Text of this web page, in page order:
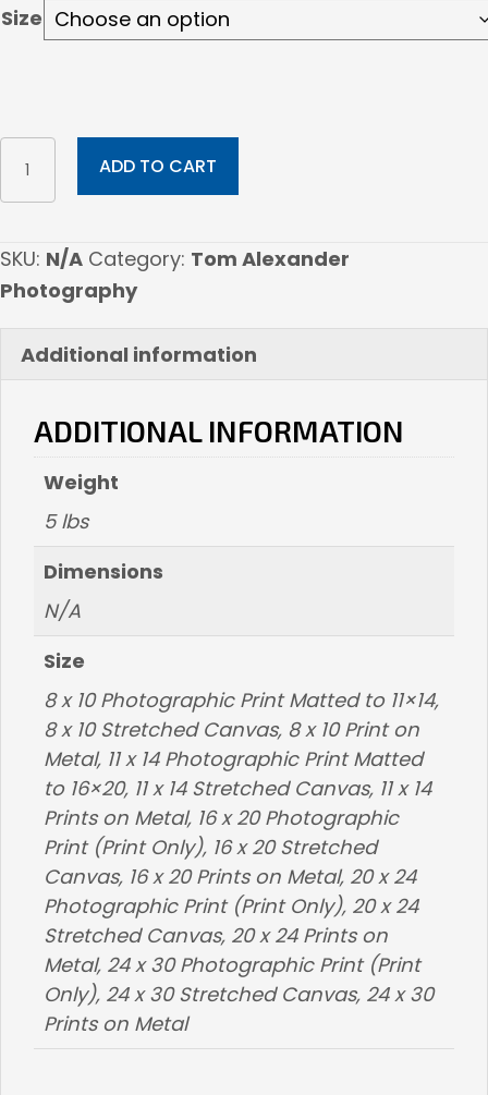
Size
Kilauea
Lighthouse
quantity
ADD TO CART
SKU: N/A Category: Tom Alexander
Photography
Additional information
ADDITIONAL INFORMATION
Weight
5 lbs
Dimensions
N/A
Size
8 x 10 Photographic Print Matted to 11×14,
8 x 10 Stretched Canvas, 8 x 10 Print on
Metal, 11 x 14 Photographic Print Matted
to 16×20, 11 x 14 Stretched Canvas, 11 x 14
Prints on Metal, 16 x 20 Photographic
Print (Print Only), 16 x 20 Stretched
Canvas, 16 x 20 Prints on Metal, 20 x 24
Photographic Print (Print Only), 20 x 24
Stretched Canvas, 20 x 24 Prints on
Metal, 24 x 30 Photographic Print (Print
Only), 24 x 30 Stretched Canvas, 24 x 30
Prints on Metal